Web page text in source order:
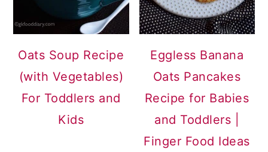
Oats Soup Recipe
(with Vegetables)
For Toddlers and
Kids
Eggless Banana
Oats Pancakes
Recipe for Babies
and Toddlers |
Finger Food Ideas